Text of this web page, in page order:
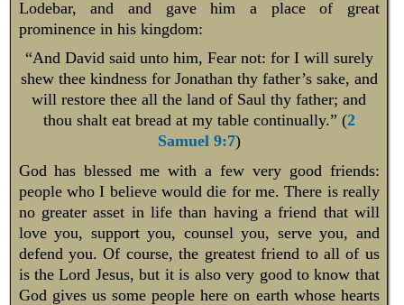
Lodebar, and and gave him a place of great
prominence in his kingdom:
“And David said unto him, Fear not: for I will surely
shew thee kindness for Jonathan thy father’s sake, and
will restore thee all the land of Saul thy father; and
thou shalt eat bread at my table continually.” (2
Samuel 9:7)
God has blessed me with a few very good friends:
people who I believe would die for me. There is really
no greater asset in life than having a friend that will
love you, support you, counsel you, serve you, and
defend you. Of course, the greatest friend to all of us
is the Lord Jesus, but it is also very good to know that
God gives us some people here on earth whose hearts